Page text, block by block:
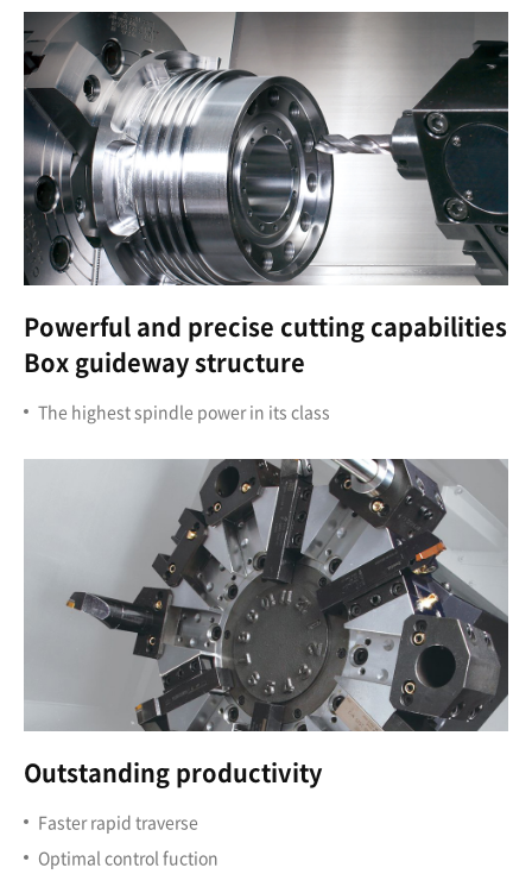
Powerful and precise cutting capabilities
Box guideway structure
The highest spindle power in its class
Outstanding productivity
Faster rapid traverse
Optimal control fuction